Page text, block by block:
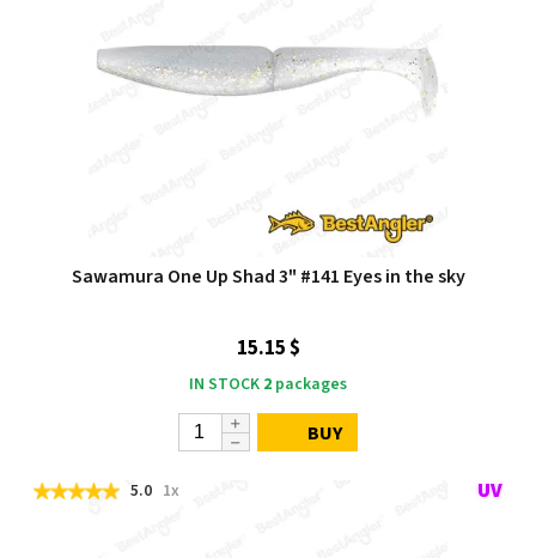
Sawamura One Up Shad 3" #141 Eyes in the sky
15.15 $
IN STOCK 2 packages
BUY
5.0 1x